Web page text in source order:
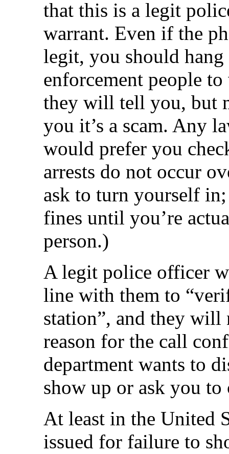
that this is a legit
warrant. Even if the
legit, you should
enforcement people
they will tell you, but
you it’s a scam. Any
would prefer you
arrests do not occur
ask to turn yourself
fines until you’re
person.)
A legit police officer
line with them to
station”, and they will
reason for the call
department wants to
show up or ask you to
At least in the United
issued for failure to